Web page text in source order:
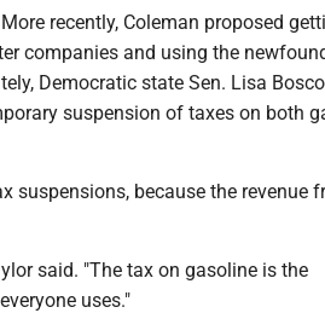
More recently, Coleman proposed
companies and using the
Democratic state Sen. Lisa
suspension of taxes on both
suspensions, because the revenue
said. "The tax on gasoline is the
uses."